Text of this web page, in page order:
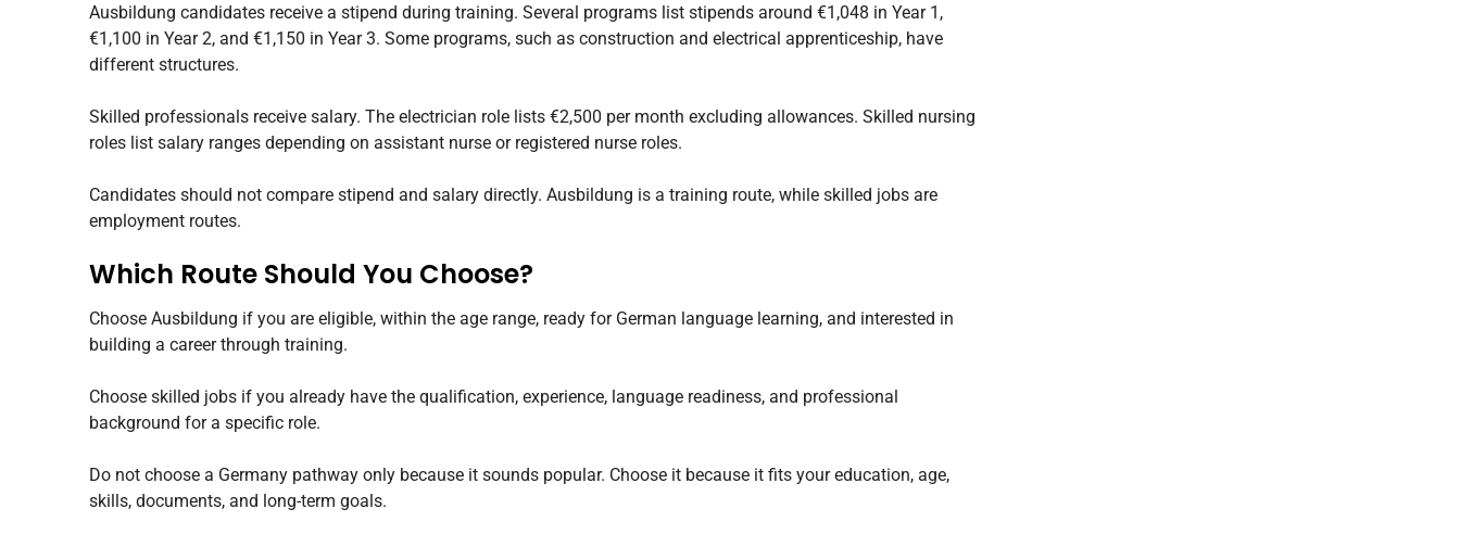
Ausbildung candidates receive a stipend during training. Several programs list stipends around €1,048 in Year 1,
€1,100 in Year 2, and €1,150 in Year 3. Some programs, such as construction and electrical apprenticeship, have
different structures.
Skilled professionals receive salary. The electrician role lists €2,500 per month excluding allowances. Skilled nursing
roles list salary ranges depending on assistant nurse or registered nurse roles.
Candidates should not compare stipend and salary directly. Ausbildung is a training route, while skilled jobs are
employment routes.
Which Route Should You Choose?
Choose Ausbildung if you are eligible, within the age range, ready for German language learning, and interested in
building a career through training.
Choose skilled jobs if you already have the qualification, experience, language readiness, and professional
background for a specific role.
Do not choose a Germany pathway only because it sounds popular. Choose it because it fits your education, age,
skills, documents, and long-term goals.